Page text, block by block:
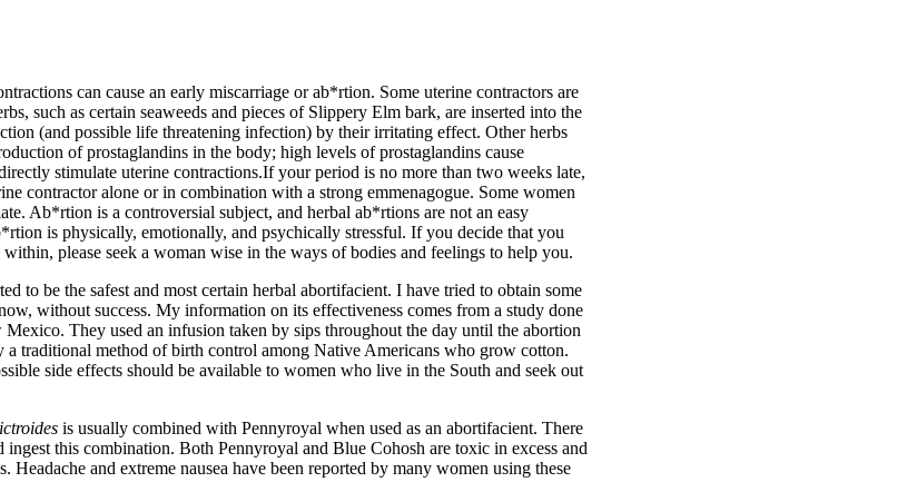
can cause an early miscarriage or ab*rtion. Some uterine contractors are
such as certain seaweeds and pieces of Slippery Elm bark, are inserted into the
(and possible life threatening infection) by their irritating effect. Other herbs
of prostaglandins in the body; high levels of prostaglandins cause
stimulate uterine contractions.If your period is no more than two weeks late,
contractor alone or in combination with a strong emmenagogue. Some women
Ab*rtion is a controversial subject, and herbal ab*rtions are not an easy
is physically, emotionally, and psychically stressful. If you decide that you
please seek a woman wise in the ways of bodies and feelings to help you.
to be the safest and most certain herbal abortifacient. I have tried to obtain some
without success. My information on its effectiveness comes from a study done
They used an infusion taken by sips throughout the day until the abortion
traditional method of birth control among Native Americans who grow cotton.
side effects should be available to women who live in the South and seek out
is usually combined with Pennyroyal when used as an abortifacient. There
ingest this combination. Both Pennyroyal and Blue Cohosh are toxic in excess and
Headache and extreme nausea have been reported by many women using these